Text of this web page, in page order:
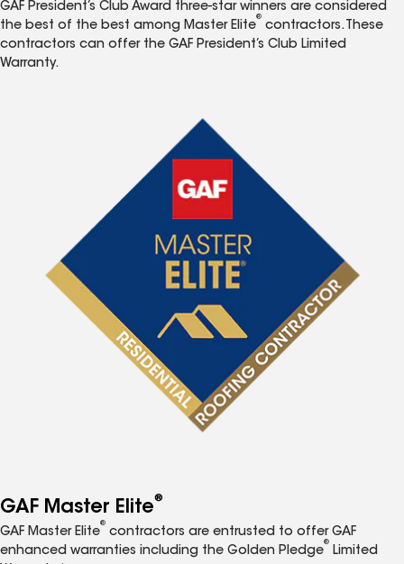
GAF President’s Club Award three-star winners are considered
the best of the best among Master Elite
®
contractors. These
contractors can offer the GAF President’s Club Limited
Warranty.
GAF Master Elite®
GAF Master Elite
®
contractors are entrusted to offer GAF
enhanced warranties including the Golden Pledge
®
Limited